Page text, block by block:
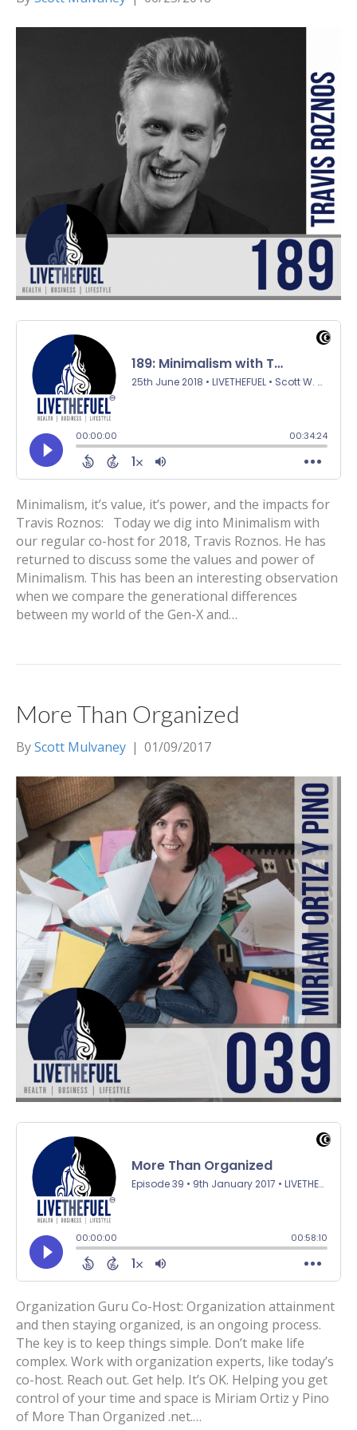
Minimalism, it’s value, it’s power, and the impacts for
Travis Roznos: Today we dig into Minimalism with
our regular co-host for 2018, Travis Roznos. He has
returned to discuss some the values and power of
Minimalism. This has been an interesting observation
when we compare the generational differences
between my world of the Gen-X and…
More Than Organized
ByScott Mulvaney | 01/09/2017
Organization Guru Co-Host: Organization attainment
and then staying organized, is an ongoing process.
The key is to keep things simple. Don’t make life
complex. Work with organization experts, like today’s
co-host. Reach out. Get help. It’s OK. Helping you get
control of your time and space is Miriam Ortiz y Pino
of More Than Organized .net.…